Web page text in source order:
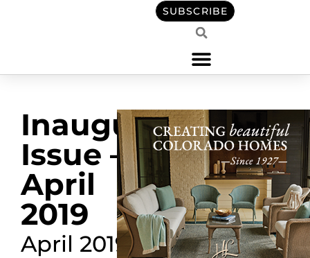
SUBSCRIBE
Inaugural
Issue –
April
2019
April 2019